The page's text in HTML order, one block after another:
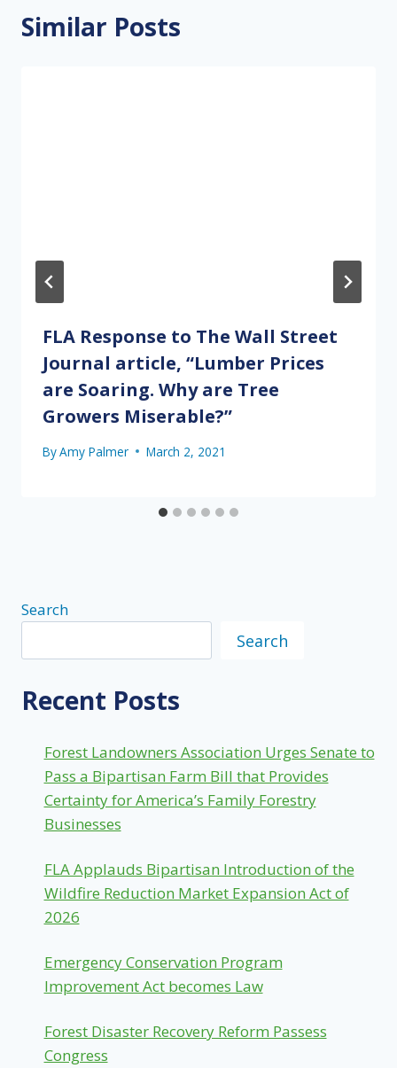
Similar Posts
FLA Response to The Wall Street
Journal article, “Lumber Prices
are Soaring. Why are Tree
Growers Miserable?”
ByAmy Palmer March 2, 2021
Search
Search
Recent Posts
Forest Landowners Association Urges Senate to
Pass a Bipartisan Farm Bill that Provides
Certainty for America’s Family Forestry
Businesses
FLA Applauds Bipartisan Introduction of the
Wildfire Reduction Market Expansion Act of
2026
Emergency Conservation Program
Improvement Act becomes Law
Forest Disaster Recovery Reform Passess
Congress